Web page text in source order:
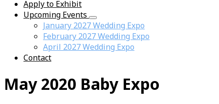
Apply to Exhibit
Upcoming Events
January 2027 Wedding Expo
February 2027 Wedding Expo
April 2027 Wedding Expo
Contact
May 2020 Baby Expo